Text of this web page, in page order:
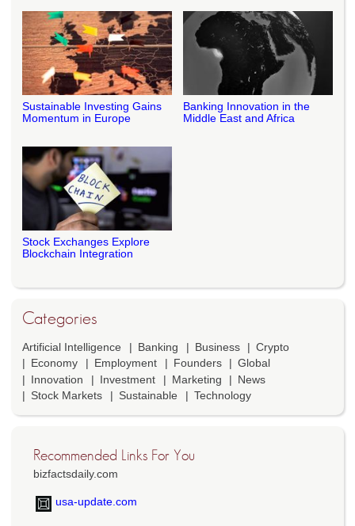
Sustainable Investing Gains
Momentum in Europe
Banking Innovation in the
Middle East and Africa
Stock Exchanges Explore
Blockchain Integration
Categories
Artificial Intelligence Banking Business
Crypto
Economy
Employment Founders
Global
Innovation
Investment Marketing
News
Stock Markets
Sustainable Technology
Recommended Links For You
bizfactsdaily.com
usa-update.com